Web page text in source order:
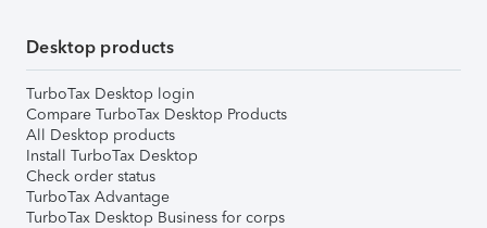
Desktop products
TurboTax Desktop login
Compare TurboTax Desktop Products
All Desktop products
Install TurboTax Desktop
Check order status
TurboTax Advantage
TurboTax Desktop Business for corps